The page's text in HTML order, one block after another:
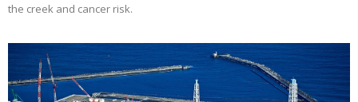
the creek and cancer risk.